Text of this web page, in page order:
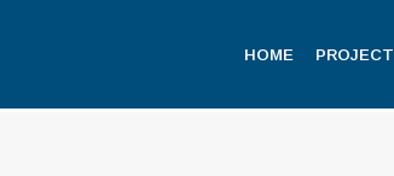
HOME PROJECT